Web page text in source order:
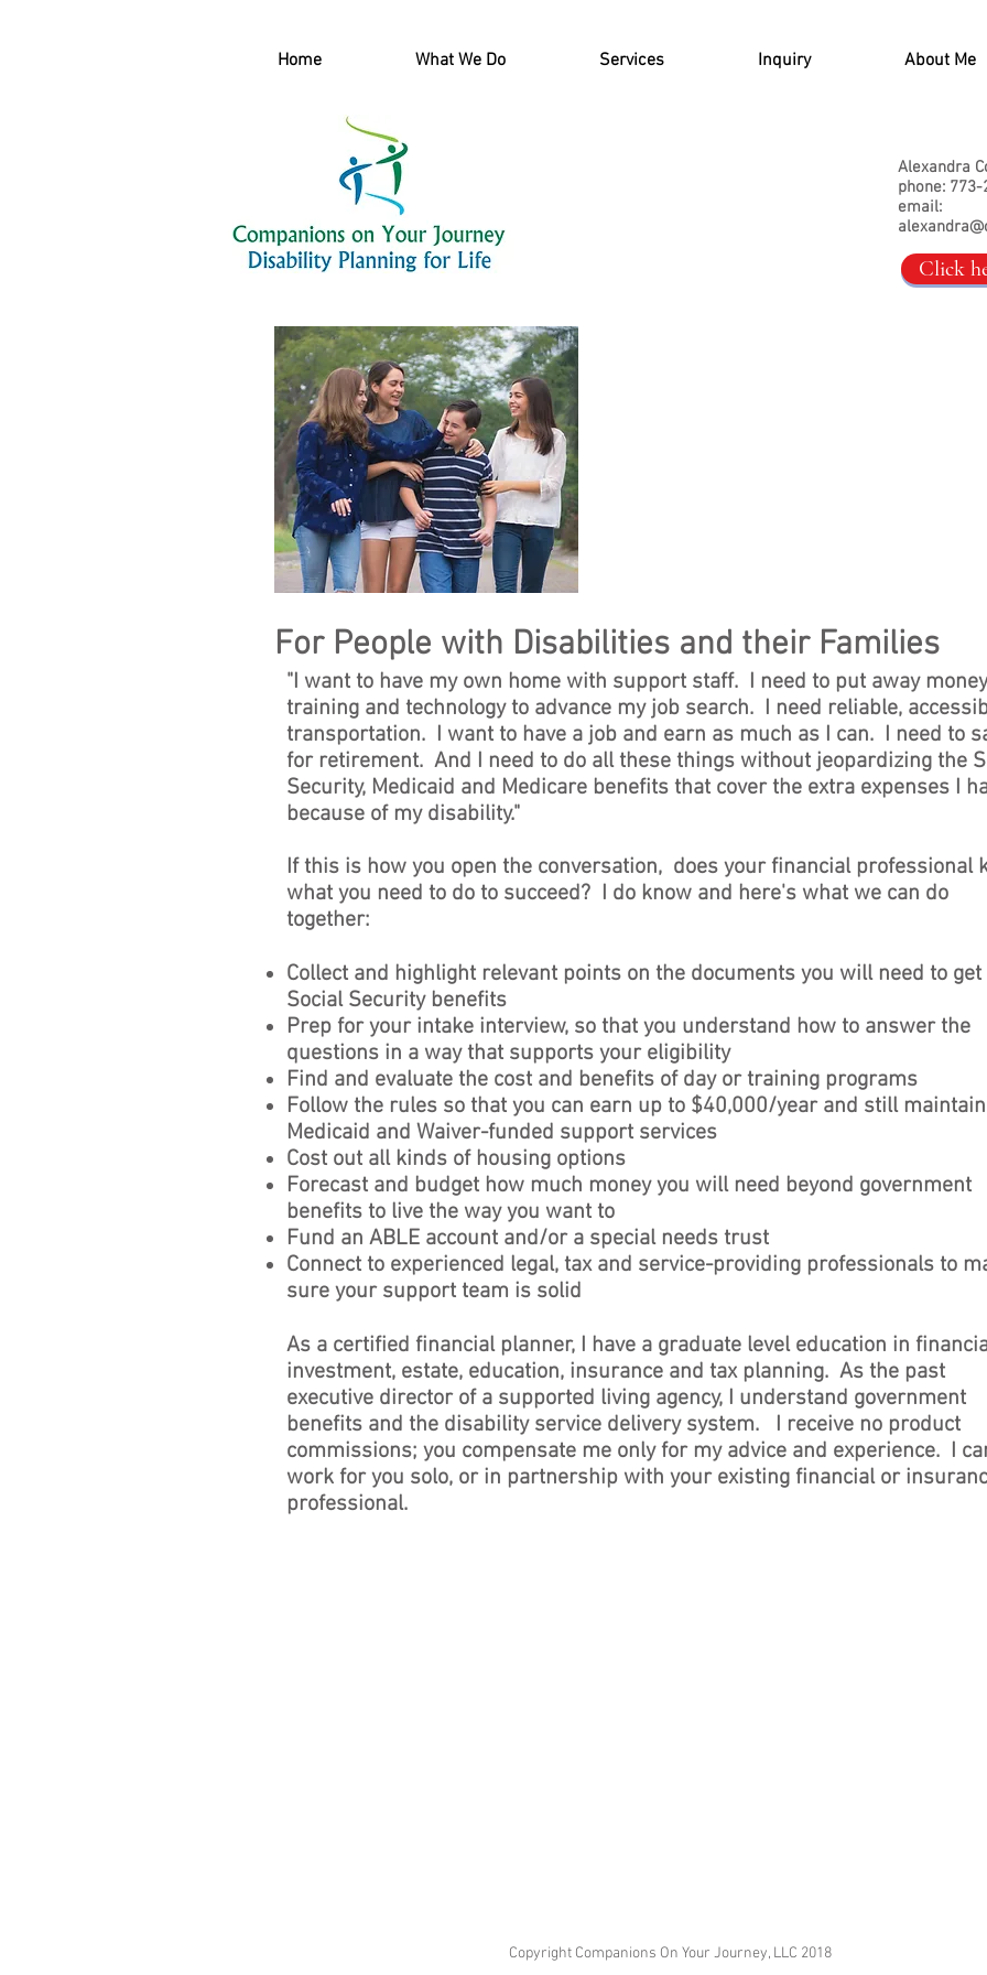
Home What We Do Services Inquiry About Me
Alexandra
phone:
email:
Click
For People with Disabilities and their Families
"I want to have my own home with support staff. I need to put away
training and technology to advance my job search. I need reliable,
transportation. I want to have a job and earn as much as I can. I need to
for retirement. And I need to do all these things without jeopardizing the
Security, Medicaid and Medicare benefits that cover the extra expenses I
because of my disability."
If this is how you open the conversation, does your financial professional
what you need to do to succeed? I do know and here's what we can do
together:
Collect and highlight relevant points on the documents you will need to
Social Security benefits
Prep for your intake interview, so that you understand how to answer the
questions in a way that supports your eligibility
Find and evaluate the cost and benefits of day or training programs
Follow the rules so that you can earn up to $40,000/year and still maintain
Medicaid and Waiver-funded support services
Cost out all kinds of housing options
Forecast and budget how much money you will need beyond government
benefits to live the way you want to
Fund an ABLE account and/or a special needs trust
Connect to experienced legal, tax and service-providing professionals to
sure your support team is solid
As a certified financial planner, I have a graduate level education in
investment, estate, education, insurance and tax planning. As the past
executive director of a supported living agency, I understand government
benefits and the disability service delivery system. I receive no product
commissions; you compensate me only for my advice and experience. I
work for you solo, or in partnership with your existing financial or
professional.
Copyright Companions On Your Journey, LLC 2018